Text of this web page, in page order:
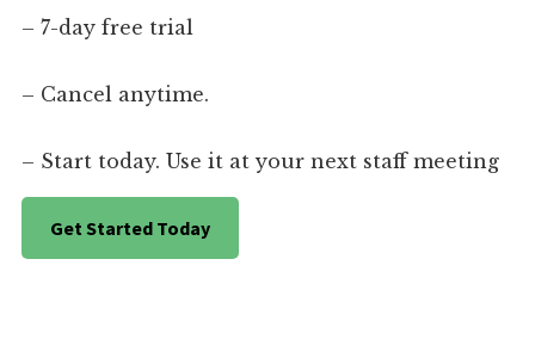
– 7-day free trial
– Cancel anytime.
– Start today. Use it at your next staff meeting
Get Started Today